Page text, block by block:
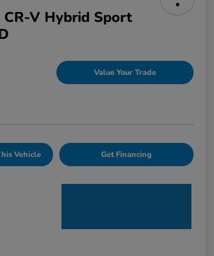
CR-V Hybrid Sport
Value Your Trade
Vehicle Get Financing